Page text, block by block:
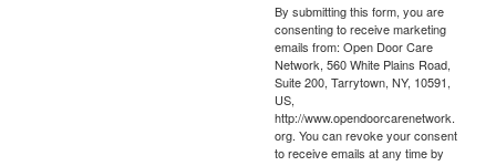
By submitting this form, you are
consenting to receive marketing
emails from: Open Door Care
Network, 560 White Plains Road,
Suite 200, Tarrytown, NY, 10591,
US,
http://www.opendoorcarenetwork.
org. You can revoke your consent
to receive emails at any time by